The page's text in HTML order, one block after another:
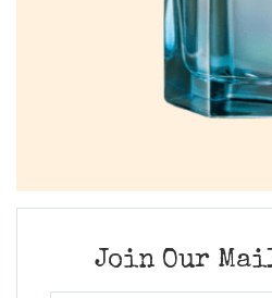
Join Our